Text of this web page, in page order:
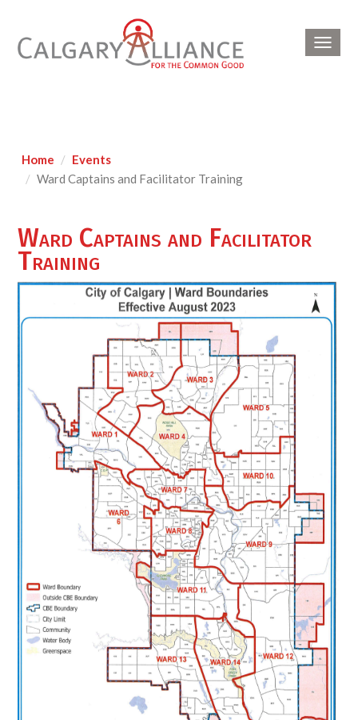
Home
Events
Ward Captains and Facilitator Training
Ward Captains and Facilitator
Training